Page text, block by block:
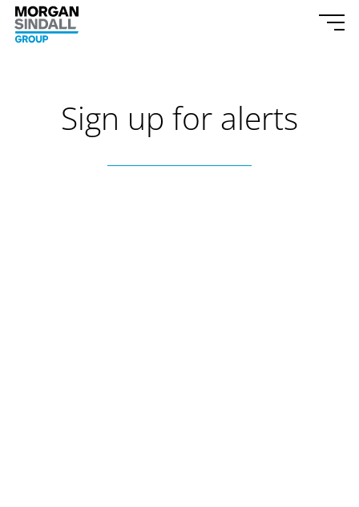
Skip to content
Morgan Sindall Group homepage
Sign up for alerts